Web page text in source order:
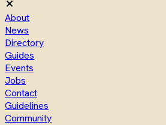
About
News
Directory
Guides
Events
Jobs
Contact
Guidelines
Community